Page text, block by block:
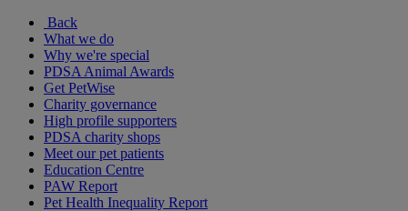
Back
What we do
Why we're special
PDSA Animal Awards
Get PetWise
Charity governance
High profile supporters
PDSA charity shops
Meet our pet patients
Education Centre
PAW Report
Pet Health Inequality Report